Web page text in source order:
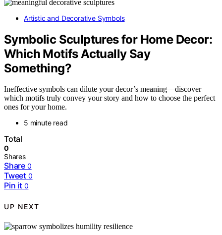
Artistic and Decorative Symbols
Symbolic Sculptures for Home Decor:
Which Motifs Actually Say
Something?
Ineffective symbols can dilute your decor’s meaning—discover
which motifs truly convey your story and how to choose the perfect
ones for your home.
5 minute read
Total
0
Shares
Share 0
Tweet 0
Pin it 0
UP NEXT